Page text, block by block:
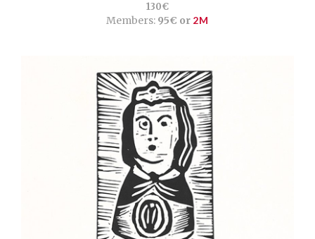
130€
Members: 95€ or 2M